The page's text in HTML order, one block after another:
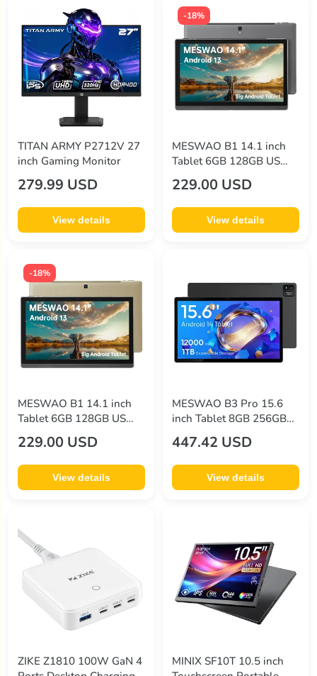
tronsmart(36)
wupro(3)
zike(12)
TITAN ARMY P2712V 27
inch Gaming Monitor
279.99 USD
View details
-18%
MESWAO B1 14.1 inch
Tablet 6GB 128GB US
Plug Grey
229.00 USD
View details
-18%
MESWAO B1 14.1 inch
Tablet 6GB 128GB US
Plug Golden
229.00 USD
View details
MESWAO B3 Pro 15.6
inch Tablet 8GB 256GB
EU Plug Black
447.42 USD
View details
ZIKE Z1810 100W GaN 4
MINIX SF10T 10.5 inch